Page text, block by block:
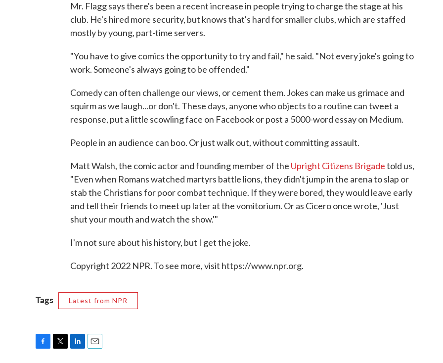
Mr. Flagg says there's been a recent increase in people trying to charge the stage at his
club. He's hired more security, but knows that's hard for smaller clubs, which are staffed
mostly by young, part-time servers.
"You have to give comics the opportunity to try and fail," he said. "Not every joke's going to
work. Someone's always going to be offended."
Comedy can often challenge our views, or cement them. Jokes can make us grimace and
squirm as we laugh...or don't. These days, anyone who objects to a routine can tweet a
response, put a little scowling face on Facebook or post a 5000-word essay on Medium.
People in an audience can boo. Or just walk out, without committing assault.
Matt Walsh, the comic actor and founding member of the Upright Citizens Brigadetold us,
"Even when Romans watched martyrs battle lions, they didn't jump in the arena to slap or
stab the Christians for poor combat technique. If they were bored, they would leave early
and tell their friends to meet up later at the vomitorium. Or as Cicero once wrote, 'Just
shut your mouth and watch the show.'"
I'm not sure about his history, but I get the joke.
Copyright 2022 NPR. To see more, visit https://www.npr.org.
Tags Latest from NPR